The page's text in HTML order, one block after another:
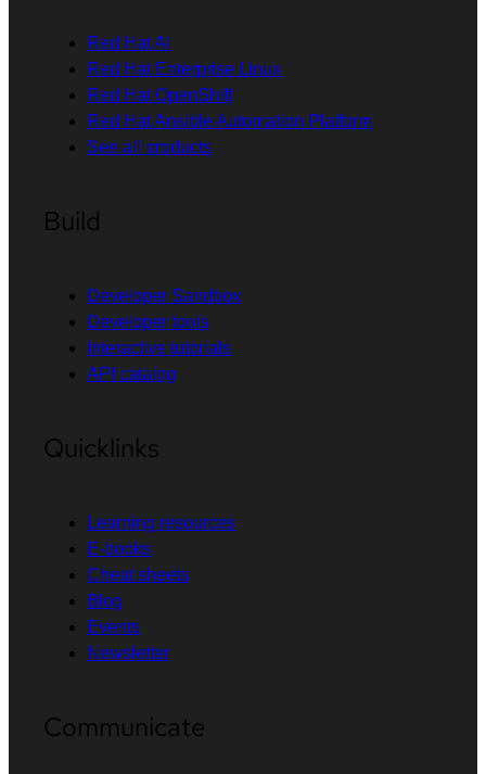
Red Hat AI
Red Hat Enterprise Linux
Red Hat OpenShift
Red Hat Ansible Automation Platform
See all products
Build
Developer Sandbox
Developer tools
Interactive tutorials
API catalog
Quicklinks
Learning resources
E-books
Cheat sheets
Blog
Events
Newsletter
Communicate